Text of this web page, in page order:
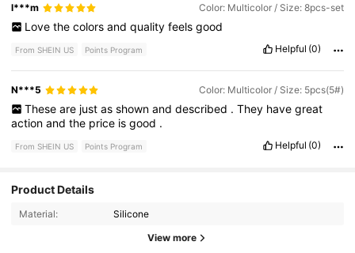
l***m Color: Multicolor / Size: 8pcs-set
Love the colors and quality feels good
From SHEIN US Points Program Helpful (0)
N***5 Color: Multicolor / Size: 5pcs(5#)
These are just as shown and described . They have great
actionandthe price isgood .
From SHEIN US Points Program Helpful (0)
Product Details
Material: Silicone
View more
4.87
170 Followers